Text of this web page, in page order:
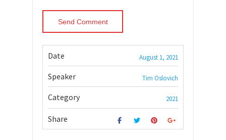
Date August 1, 2021
Speaker Tim Oslovich
Category 2021
Share